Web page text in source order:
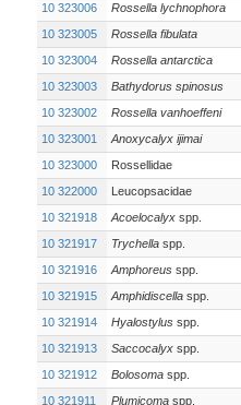
10 323006
Rossella lychnophora
10 323005
Rossella fibulata
10 323004
Rossella antarctica
10 323003
Bathydorus spinosus
10 323002
Rossella vanhoeffeni
10 323001
Anoxycalyx ijimai
10 323000
Rossellidae
10 322000
Leucopsacidae
10 321918
Acoelocalyx spp.
10 321917
Trychella spp.
10 321916
Amphoreus spp.
10 321915
Amphidiscella spp.
10 321914
Hyalostylus spp.
10 321913
Saccocalyx spp.
10 321912
Bolosoma spp.
10 321911
Plumicoma spp.